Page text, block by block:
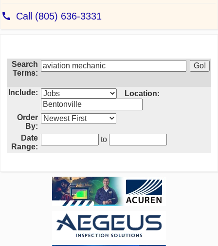
Search
Terms:
Include: Location:
Order
By:
Date
Range:
to